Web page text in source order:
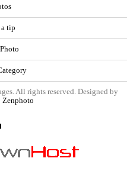
tip
All rights reserved. Designed by
Zenphoto